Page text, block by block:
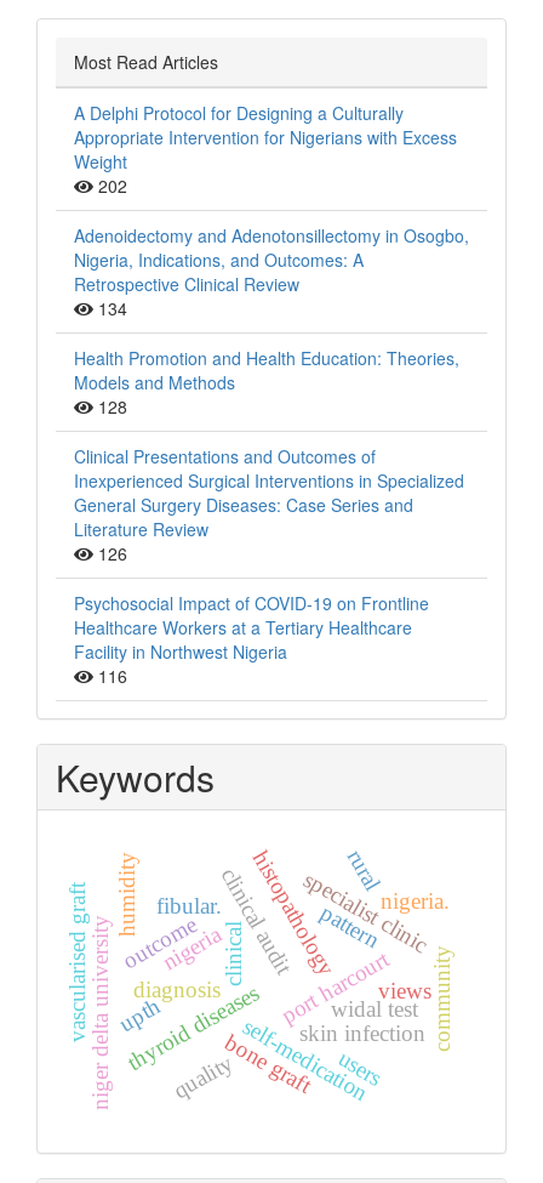
Most Read Articles
A Delphi Protocol for Designing a Culturally
Appropriate Intervention for Nigerians with Excess
Weight
202
Adenoidectomy and Adenotonsillectomy in Osogbo,
Nigeria, Indications, and Outcomes: A
Retrospective Clinical Review
134
Health Promotion and Health Education: Theories,
Models and Methods
128
Clinical Presentations and Outcomes of
Inexperienced Surgical Interventions in Specialized
General Surgery Diseases: Case Series and
Literature Review
126
Psychosocial Impact of COVID-19 on Frontline
Healthcare Workers at a Tertiary Healthcare
Facility in Northwest Nigeria
116
Keywords
thyroid diseases
clinicalhistopathology
port harcourt
widal test
diagnosis
nigeria
self-medication
niger delta university clinical audit
outcome specialist clinic
upth
nigeria.
pattern
skin infection
rural
community
bone graft
vascularised graft fibular.
views
users
quality
humidity